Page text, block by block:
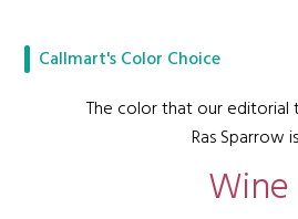
Callmart's Color Choice
The color that our editorial
Ras Sparrow
Wine